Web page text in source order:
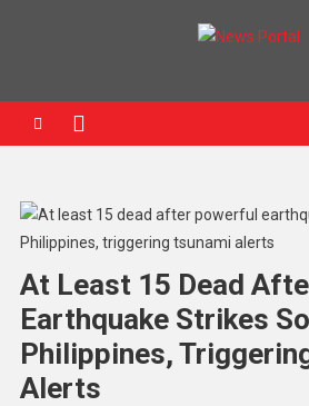
At Least 15 Dead
Earthquake Strikes
Philippines,
Alerts